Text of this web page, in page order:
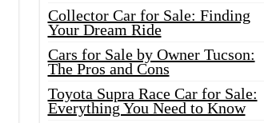
Collector Car for Sale: Finding
Your Dream Ride
Cars for Sale by Owner Tucson:
The Pros and Cons
Toyota Supra Race Car for Sale:
Everything You Need to Know